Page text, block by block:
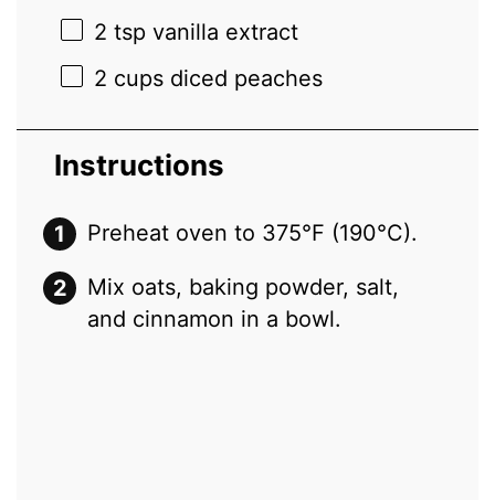
2 tsp vanilla extract
2 cups diced peaches
Instructions
Preheat oven to 375°F (190°C).
Mix oats, baking powder, salt,
and cinnamon in a bowl.